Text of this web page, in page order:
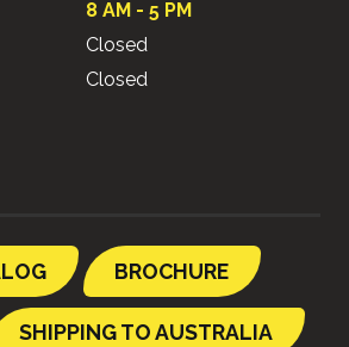
8 AM - 5 PM
Closed
Closed
BROCHURE
SHIPPING TO AUSTRALIA